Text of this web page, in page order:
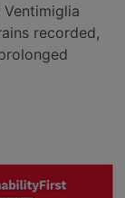
recorded,